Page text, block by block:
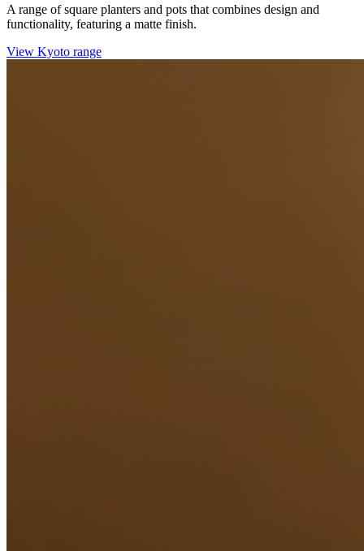
A range of square planters and pots that combines design and
functionality, featuring a matte finish.
View Kyoto range